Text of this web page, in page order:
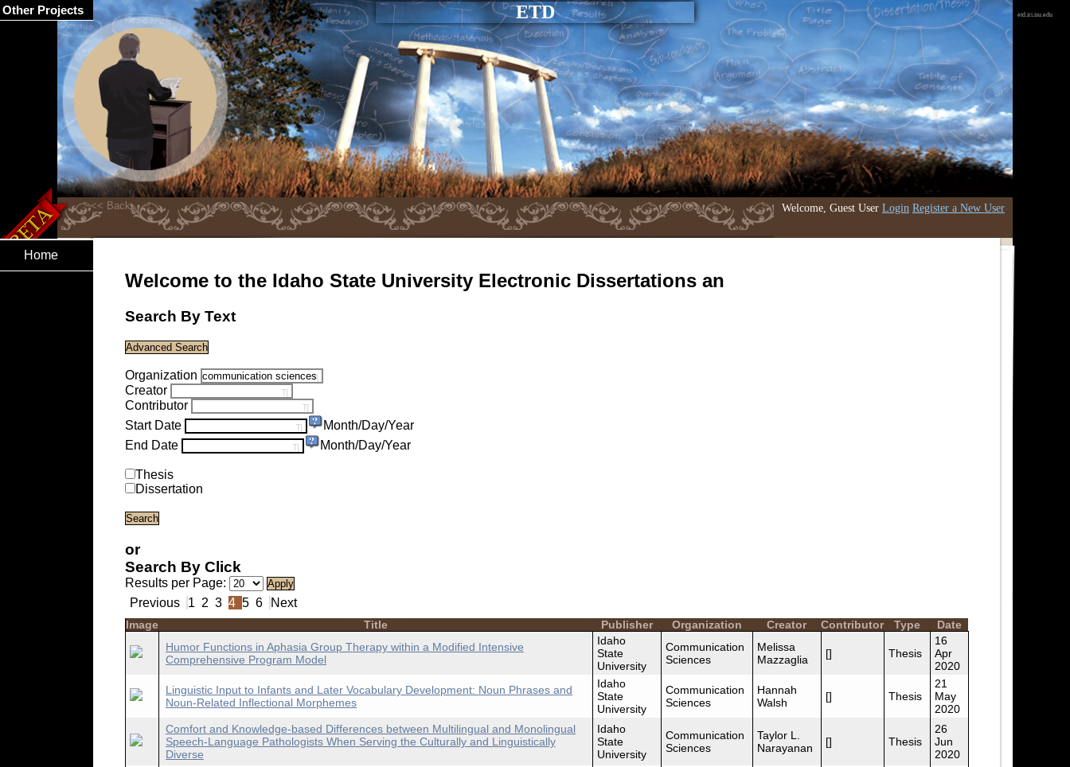
ETD
Welcome, Guest User Login Register a New User
etd.iri.isu.edu
Home
Welcome to the Idaho State University Electronic Dissertations an
Search By Text
Organization
Creator
Contributor
Start Date
Month/Day/Year
End Date
Month/Day/Year
Thesis
Dissertation
or
Search By Click
Results per Page:
Previous
1 2 3 4 5 6 Next
Image Title Publisher Organization Creator Contributor Type
Date
Humor Functions in Aphasia Group Therapy within a Modified Intensive
Comprehensive Program Model
Idaho
State
University
Communication
Sciences
Melissa
Mazzaglia
[] Thesis
16
Apr
2020
Linguistic Input to Infants and Later Vocabulary Development: Noun Phrases and
Noun-Related Inflectional Morphemes
Idaho
State
University
Communication
Sciences
Hannah
Walsh
[] Thesis
21
May
2020
Comfort and Knowledge-based Differences between Multilingual and Monolingual
Speech-Language Pathologists When Serving the Culturally and Linguistically
Diverse
Idaho
State
University
Communication
Sciences
Taylor L.
Narayanan
[] Thesis
26
Jun
2020
Other Projects